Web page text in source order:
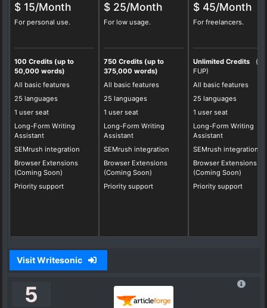
$ 15/Month
For personal use.
100 Credits (up to
50,000 words)
All basic features
25 languages
1 user seat
Long-Form Writing
Assistant
SEMrush integration
Browser Extensions
(Coming Soon)
Priority support
$ 25/Month
For low usage.
750 Credits (up to
375,000 words)
All basic features
25 languages
1 user seat
Long-Form Writing
Assistant
SEMrush integration
Browser Extensions
(Coming Soon)
Priority support
$ 45/Month
For freelancers.
Unlimited Credits
(*
FUP)
All basic features
25 languages
1 user seat
Long-Form Writing
Assistant
SEMrush integration
Browser Extensions
(Coming Soon)
Priority support
Visit Writesonic
5